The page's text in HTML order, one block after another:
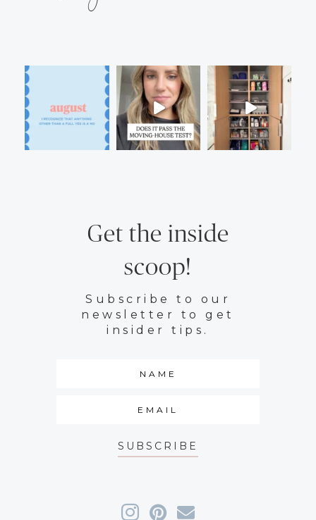
Get the inside
scoop!
Subscribe to our
newsletter to get
insider tips.
SUBSCRIBE